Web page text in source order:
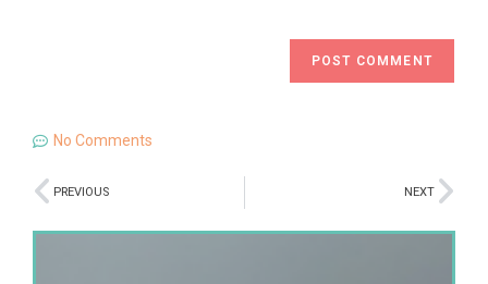
No Comments
PREVIOUS NEXT